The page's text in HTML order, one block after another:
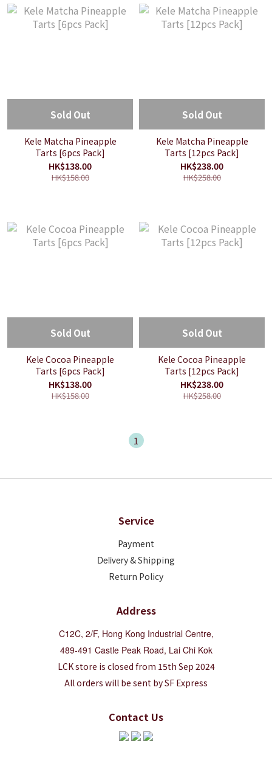
Sold Out
Kele Matcha Pineapple
Tarts [6pcs Pack]
HK$138.00
HK$158.00
Sold Out
Kele Matcha Pineapple
Tarts [12pcs Pack]
HK$238.00
HK$258.00
Sold Out
Kele Cocoa Pineapple
Tarts [6pcs Pack]
HK$138.00
HK$158.00
Sold Out
Kele Cocoa Pineapple
Tarts [12pcs Pack]
HK$238.00
HK$258.00
1
Service
Payment
Delivery & Shipping
Return Policy
Address
C12C, 2/F, Hong Kong Industrial Centre,
489-491 Castle Peak Road, Lai Chi Kok
LCK store is closed from 15th Sep 2024
All orders will be sent by SF Express
Contact Us